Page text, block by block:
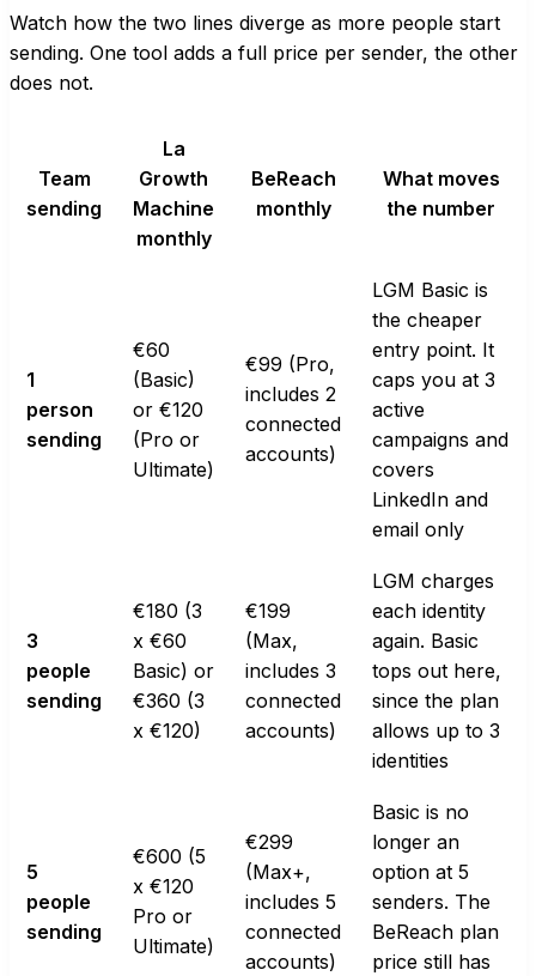
Watch how the two lines diverge as more people start
sending. One tool adds a full price per sender, the other
does not.
Team
sending
La
Growth
Machine
monthly
BeReach
monthly
What moves
the number
1
person
sending
€60
(Basic)
or €120
(Pro or
Ultimate)
€99 (Pro,
includes 2
connected
accounts)
LGM Basic is
the cheaper
entry point. It
caps you at 3
active
campaigns and
covers
LinkedIn and
email only
3
people
sending
€180 (3
x €60
Basic) or
€360 (3
x €120)
€199
(Max,
includes 3
connected
accounts)
LGM charges
each identity
again. Basic
tops out here,
since the plan
allows up to 3
identities
5
people
sending
€600 (5
x €120
Pro or
Ultimate)
€299
(Max+,
includes 5
connected
accounts)
Basic is no
longer an
option at 5
senders. The
BeReach plan
price still has